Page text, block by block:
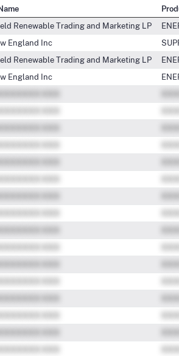
Renewable Trading and Marketing LP
England Inc
Renewable Trading and Marketing LP
England Inc